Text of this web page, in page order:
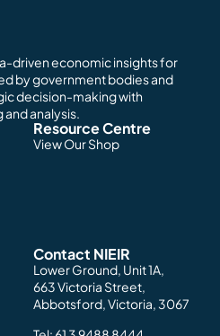
driven economic insights for
by government bodies and
decision-making with
analysis.
Resource Centre
View Our Shop
Contact NIEIR
Lower Ground, Unit 1A,
663 Victoria Street,
Abbotsford, Victoria, 3067